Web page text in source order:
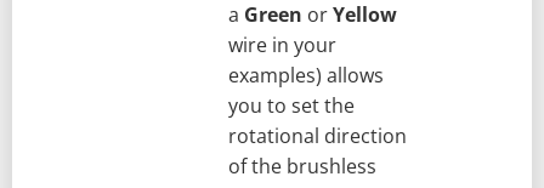
a Green orYellow
wire in your
examples) allows
you to set the
rotational direction
of the brushless